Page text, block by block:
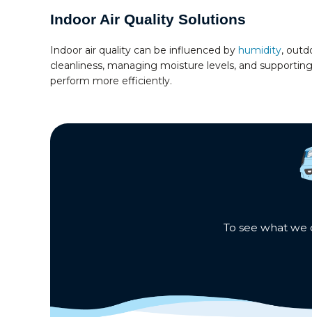
Indoor Air Quality Solutions
Indoor air quality can be influenced by humidity,
cleanliness, managing moisture levels, and
perform more efficiently.
To see what we